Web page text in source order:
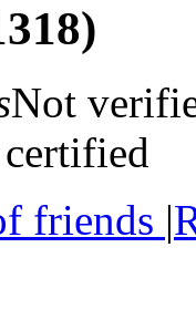
Not
friends |